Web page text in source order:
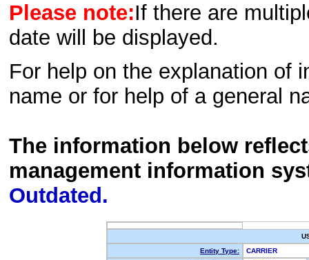
Please note:If there are
date will be displayed.
For help on the explanation of
name or for help of a general
The information below
management information
Outdated.
Entity Type:
CARRIER